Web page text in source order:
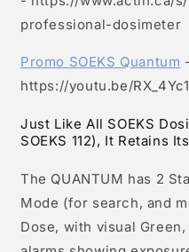
professional-dosimeter
Promo SOEKS Quantum -
https://youtu.be/
Just Like All SOEKS
SOEKS 112), It Retains
The QUANTUM has 2
Mode (for search, and
Dose, with visual